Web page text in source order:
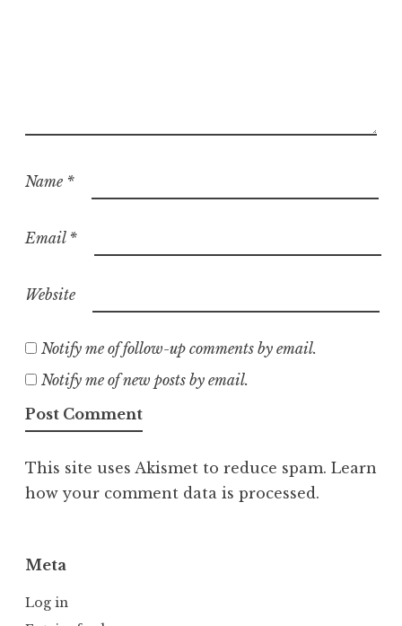
Name *
Email *
Website
Notify me of follow-up comments by email.
Notify me of new posts by email.
This site uses Akismet to reduce spam. Learn
how your comment data is processed.
Meta
Log in